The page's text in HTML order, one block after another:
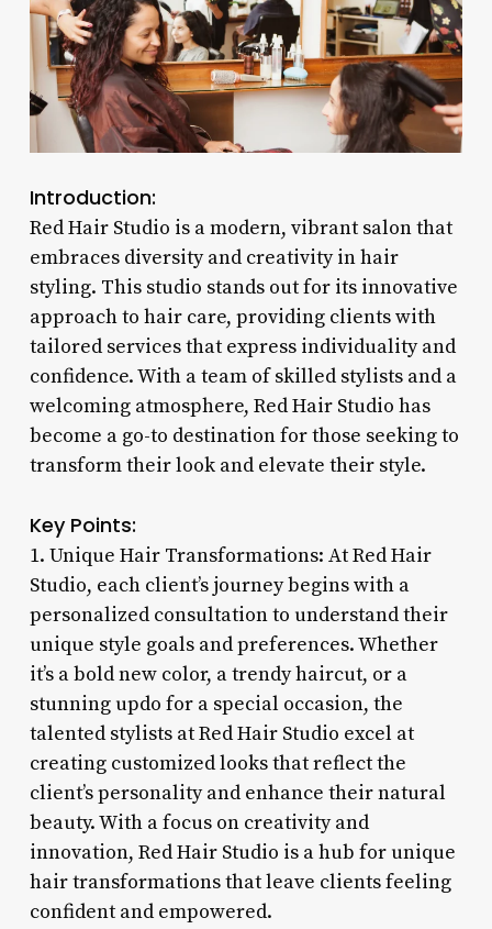
Introduction:
Red Hair Studio is a modern, vibrant salon that
embraces diversity and creativity in hair
styling. This studio stands out for its innovative
approach to hair care, providing clients with
tailored services that express individuality and
confidence. With a team of skilled stylists and a
welcoming atmosphere, Red Hair Studio has
become a go-to destination for those seeking to
transform their look and elevate their style.
Key Points:
1. Unique Hair Transformations: At Red Hair
Studio, each client’s journey begins with a
personalized consultation to understand their
unique style goals and preferences. Whether
it’s a bold new color, a trendy haircut, or a
stunning updo for a special occasion, the
talented stylists at Red Hair Studio excel at
creating customized looks that reflect the
client’s personality and enhance their natural
beauty. With a focus on creativity and
innovation, Red Hair Studio is a hub for unique
hair transformations that leave clients feeling
confident and empowered.